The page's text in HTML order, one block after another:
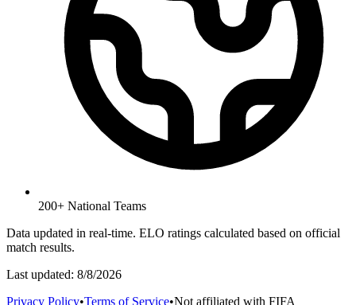
200+ National Teams
Data updated in real-time. ELO ratings calculated based on official
match results.
Last updated: 8/8/2026
Privacy Policy•Terms of Service•Not affiliated with FIFA